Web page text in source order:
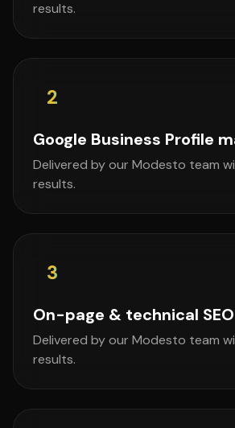
results.
2
Google Business Profile
Delivered by our Modesto team
results.
3
On-page & technical SEO
Delivered by our Modesto team
results.